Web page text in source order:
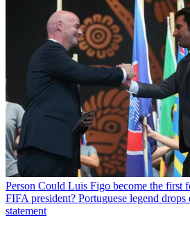
Person Could Luis Figo become the first
FIFA president? Portuguese legend
statement